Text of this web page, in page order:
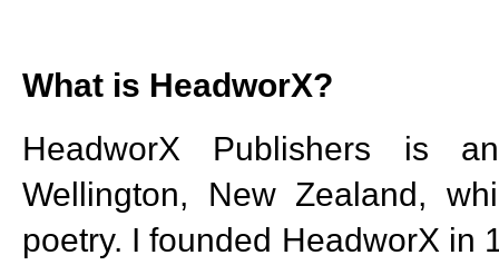
What is HeadworX?
HeadworX Publishers is
Wellington, New Zealand,
poetry. I founded HeadworX in